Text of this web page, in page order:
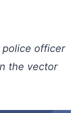
police officer
the vector